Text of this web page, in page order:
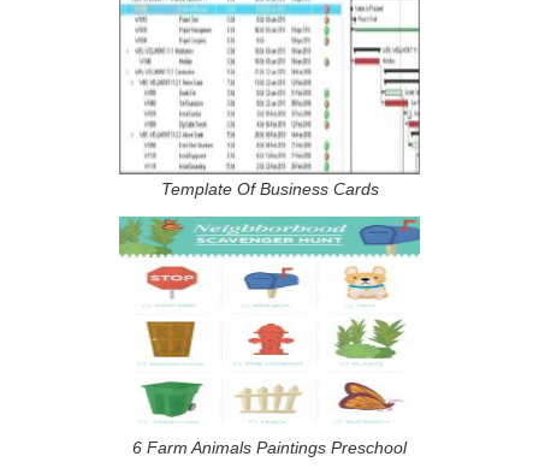
Template Of Business Cards
6 Farm Animals Paintings Preschool